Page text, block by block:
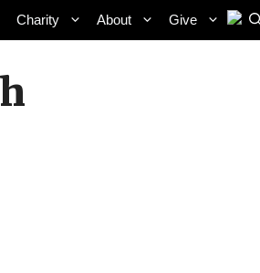
Charity About Give